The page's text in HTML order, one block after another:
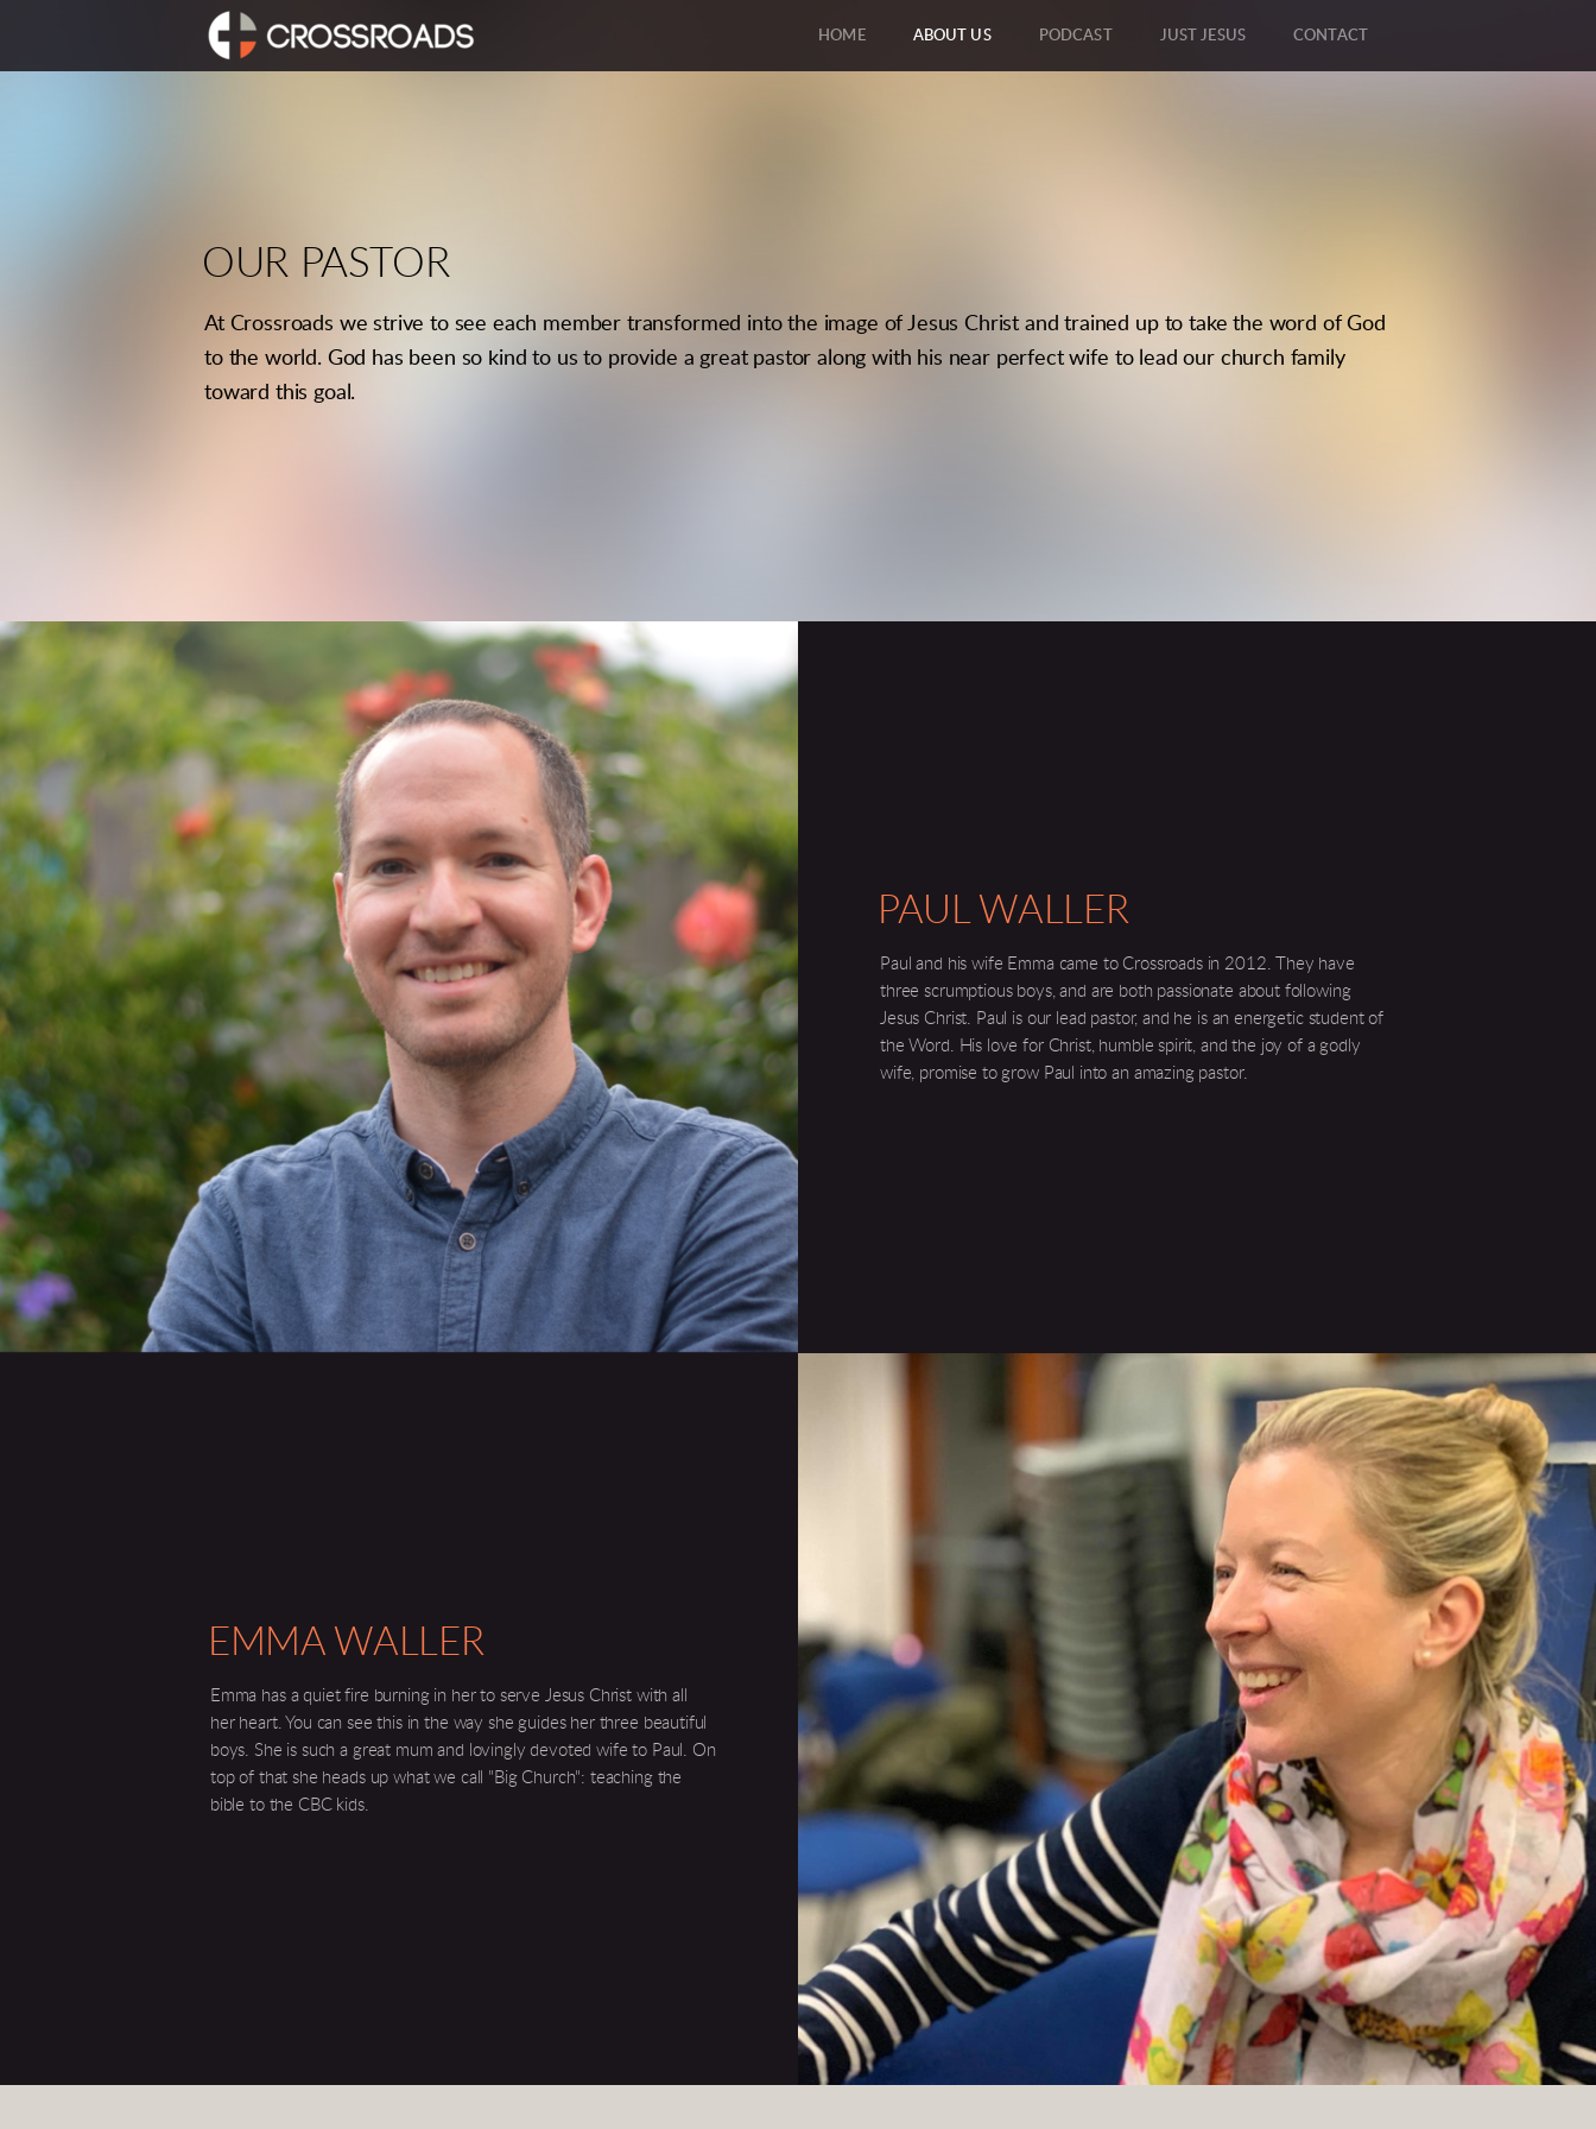
HOME ABOUT US PODCAST JUST JESUS CONTACT
OUR PASTOR
At Crossroads we strive to see each member transformed into the image of Jesus Christ and trained up to take the word of God
to the world. God has been so kind to us to provide a great pastor along with his near perfect wife to lead our church family
toward this goal.
PAUL WALLER
Paul and his wife Emma came to Crossroads in 2012. They have
threescrumptiousboys, and are both passionate about following
Jesus Christ. Paul is our lead pastor, and he is an energetic student of
the Word. His love for Christ, humble spirit, and the joy of a godly
wife, promise to grow Paul into an amazing pastor.
EMMA WALLER
Emma has a quiet fire burning in her to serve Jesus Christ with all
her heart. You can see this in the way she guides her three beautiful
boys. She is such a great mum and lovingly devoted wife to Paul. On
top of that she heads up what we call "Big Church": teaching the
bible to the CBC kids.